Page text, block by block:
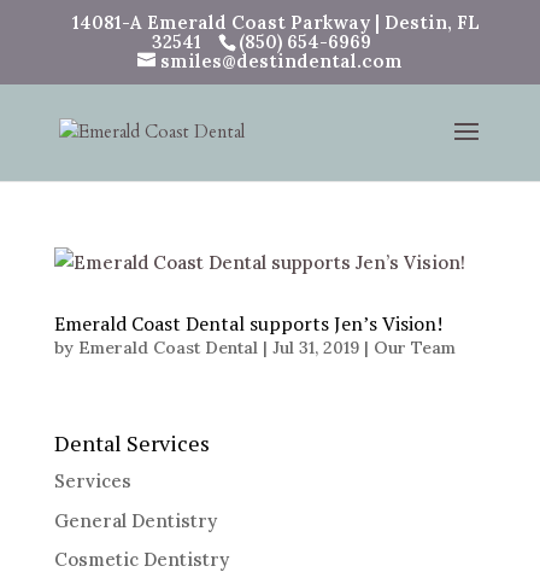
14081-A Emerald Coast Parkway | Destin, FL
32541
(850) 654-6969
smiles@destindental.com
Emerald Coast Dental supports Jen’s Vision!
by Emerald Coast Dental| Jul 31, 2019| Our Team
Dental Services
Services
General Dentistry
Cosmetic Dentistry